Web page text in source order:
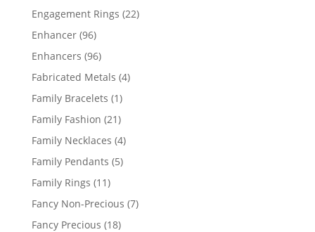
products
Engagement Rings 2222
Enhancer 9696
products
Enhancers 9696
products
Fabricated Metals 44
Family Bracelets 11
product
Family Fashion 2121
products
Family Necklaces 44
Family Pendants 55
Family Rings 1111
products
Fancy Non-Precious 77
Fancy Precious 1818